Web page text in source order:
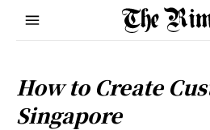
How to Create
Singapore